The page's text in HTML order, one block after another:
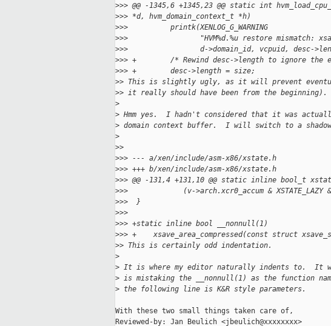
>>> @@ -1345,6 +1345,23 @@ static int
>>> *d, hvm_domain_context_t *h)
>>>          printk(XENLOG_G_WARNING
>>>                 "HVM%d.%u restore mismatch:
>>>                 d->domain_id, vcpuid, desc-
>>> +        /* Rewind desc->length to ignore the
>>> +        desc->length = size;
>> This is slightly ugly, as it will prevent
>> it really should have been from the beginning).
>
> Hmm yes.  I hadn't considered that it was
> domain context buffer.  I will switch to a
>
>>
>>> --- a/xen/include/asm-x86/xstate.h
>>> +++ b/xen/include/asm-x86/xstate.h
>>> @@ -131,4 +131,10 @@ static inline bool_t
>>>             (v->arch.xcr0_accum & XSTATE_LAZY &
>>>  }
>>>
>>> +static inline bool __nonnull(1)
>>> +    xsave_area_compressed(const struct
>> This is certainly odd indentation.
>
> It is where my editor naturally indents to.  It
> is mistaking the __nonnull(1) as the function
> the following line is K&R style parameters.
With these two small things taken care of,
Reviewed-by: Jan Beulich <jbeulich@xxxxxxxx>